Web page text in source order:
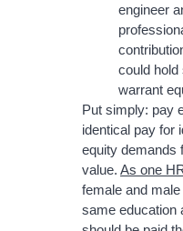
engineer
could hold
warrant
Put simply: pay
identical pay for
equity demands
value. As one
female and
same education